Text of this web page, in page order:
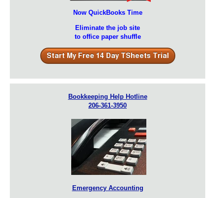
Now QuickBooks Time
Eliminate the job site
to office paper shuffle
Bookkeeping Help Hotline
206-361-3950
Emergency Accounting